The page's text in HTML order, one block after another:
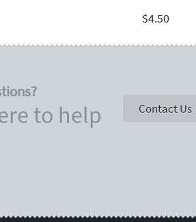
$4.50
to help Contact Us